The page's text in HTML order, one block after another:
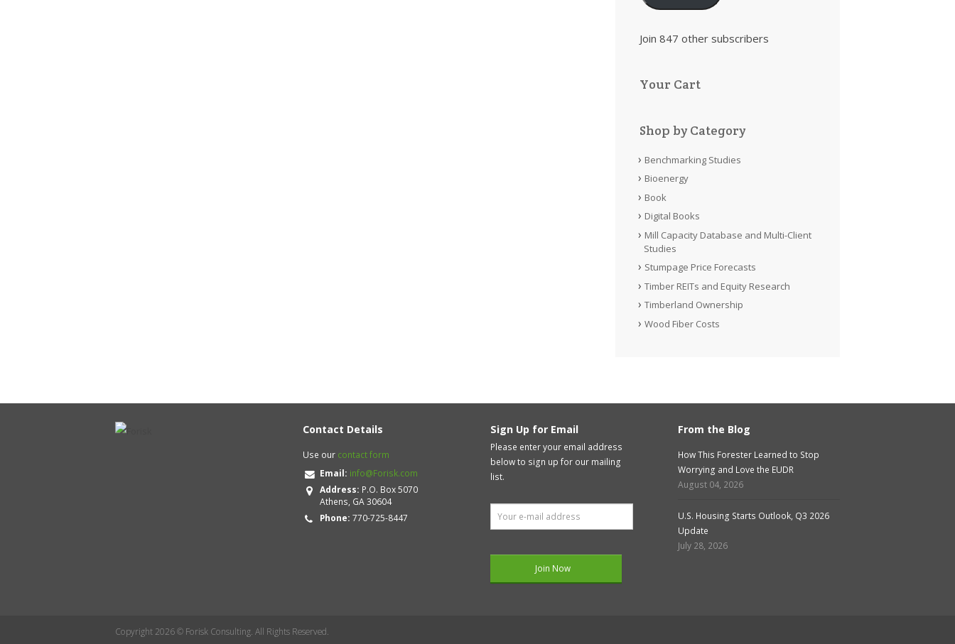
Join 847 other subscribers
Your Cart
Shop by Category
Benchmarking Studies
Bioenergy
Book
Digital Books
Mill Capacity Database and Multi-Client
Studies
Stumpage Price Forecasts
Timber REITs and Equity Research
Timberland Ownership
Wood Fiber Costs
Contact Details
Use our contact form
Email: info@Forisk.com
Address: P.O. Box 5070
Athens, GA 30604
Phone: 770-725-8447
Sign Up for Email
Please enter your email address
below to sign up for our mailing
list.
From the Blog
How This Forester Learned to Stop
Worrying and Love the EUDR
August 04, 2026
U.S. Housing Starts Outlook, Q3 2026
Update
July 28, 2026
Copyright 2026 © Forisk Consulting. All Rights Reserved.